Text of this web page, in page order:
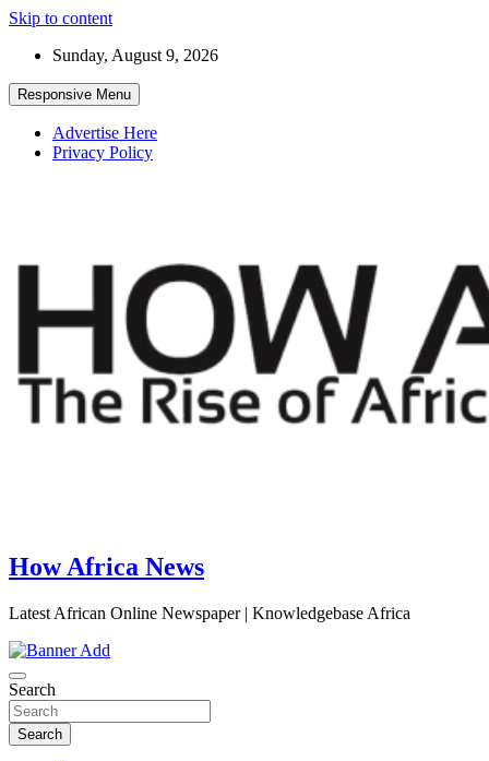
Skip to content
Sunday, August 9, 2026
Responsive Menu
Advertise Here
Privacy Policy
How Africa News
Latest African Online Newspaper | Knowledgebase Africa
Search
Search